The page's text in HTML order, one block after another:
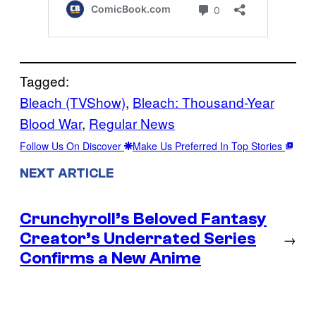
Tagged:
Bleach (TVShow), Bleach: Thousand-Year
Blood War, Regular News
Follow Us On Discover Make Us Preferred In Top Stories
NEXT ARTICLE
Crunchyroll’s Beloved Fantasy
Creator’s Underrated Series
Confirms a New Anime
→